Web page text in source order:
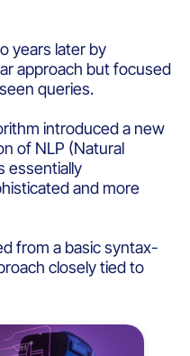
years later by
approach but focused
queries.
introduced a new
of NLP (Natural
essentially
and more
from a basic syntax-
closely tied to